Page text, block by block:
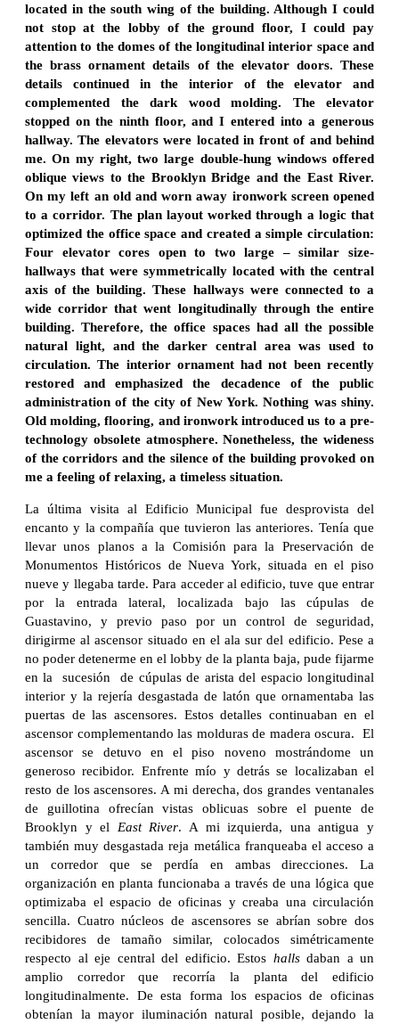
located in the south wing of the building. Although I could
not stop at the lobby of the ground floor, I could pay
attention to the domes of the longitudinal interior space and
the brass ornament details of the elevator doors. These
details continued in the interior of the elevator and
complemented the dark wood molding. The elevator
stopped on the ninth floor, and I entered into a generous
hallway. The elevators were located in front of and behind
me. On my right, two large double-hung windows offered
oblique views to the Brooklyn Bridge and the East River.
On my left an old and worn away ironwork screen opened
to a corridor. The plan layout worked through a logic that
optimized the office space and created a simple circulation:
Four elevator cores open to two large – similar size-
hallways that were symmetrically located with the central
axis of the building. These hallways were connected to a
wide corridor that went longitudinally through the entire
building. Therefore, the office spaces had all the possible
natural light, and the darker central area was used to
circulation. The interior ornament had not been recently
restored and emphasized the decadence of the public
administration of the city of New York. Nothing was shiny.
Old molding, flooring, and ironwork introduced us to a pre-
technology obsolete atmosphere. Nonetheless, the wideness
of the corridors and the silence of the building provoked on
me a feeling of relaxing, a timeless situation.
La última visita al Edificio Municipal fue desprovista del
encanto y la compañía que tuvieron las anteriores. Tenía que
llevar unos planos a la Comisión para la Preservación de
Monumentos Históricos de Nueva York, situada en el piso
nueve y llegaba tarde. Para acceder al edificio, tuve que entrar
por la entrada lateral, localizada bajo las cúpulas de
Guastavino, y previo paso por un control de seguridad,
dirigirme al ascensor situado en el ala sur del edificio. Pese a
no poder detenerme en el lobby de la planta baja, pude fijarme
en la sucesión de cúpulas de arista del espacio longitudinal
interior y la rejería desgastada de latón que ornamentaba las
puertas de las ascensores. Estos detalles continuaban en el
ascensor complementando las molduras de madera oscura. El
ascensor se detuvo en el piso noveno mostrándome un
generoso recibidor. Enfrente mío y detrás se localizaban el
resto de los ascensores. A mi derecha, dos grandes ventanales
de guillotina ofrecían vistas oblicuas sobre el puente de
Brooklyn y el East River. A mi izquierda, una antigua y
también muy desgastada reja metálica franqueaba el acceso a
un corredor que se perdía en ambas direcciones. La
organización en planta funcionaba a través de una lógica que
optimizaba el espacio de oficinas y creaba una circulación
sencilla. Cuatro núcleos de ascensores se abrían sobre dos
recibidores de tamaño similar, colocados simétricamente
respecto al eje central del edificio. Estos hallsdaban a un
amplio corredor que recorría la planta del edificio
longitudinalmente. De esta forma los espacios de oficinas
obtenían la mayor iluminación natural posible, dejando la